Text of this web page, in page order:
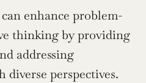
enhance problem-
thinking by providing
addressing
diverse perspectives.